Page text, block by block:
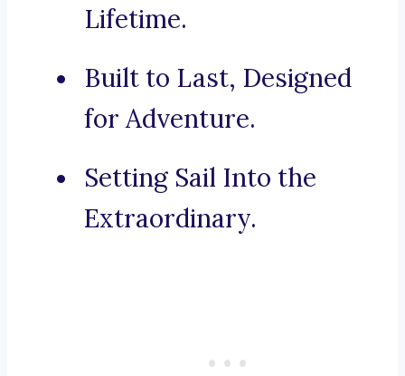
Lifetime.
Built to Last, Designed
for Adventure.
Setting Sail Into the
Extraordinary.